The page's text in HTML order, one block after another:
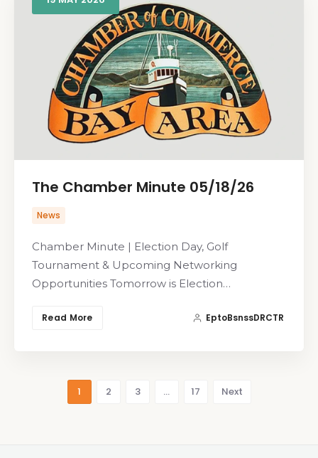
The Chamber Minute 05/18/26
News
Chamber Minute | Election Day, Golf
Tournament & Upcoming Networking
Opportunities Tomorrow is Election…
Read More EptoBsnssDRCTR
1 2 3 … 17 Next